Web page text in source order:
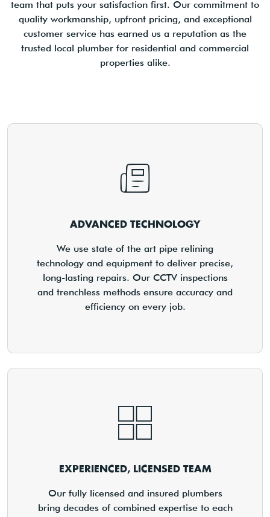
team that puts your satisfaction first. Our commitment to
quality workmanship, upfront pricing, and exceptional
customer service has earned us a reputation as the
trusted local plumber for residential and commercial
properties alike.
ADVANCED TECHNOLOGY
We use state of the art pipe relining
technology and equipment to deliver precise,
long-lasting repairs. Our CCTV inspections
and trenchless methods ensure accuracy and
efficiency on every job.
EXPERIENCED, LICENSED TEAM
Our fully licensed and insured plumbers
bring decades of combined expertise to each